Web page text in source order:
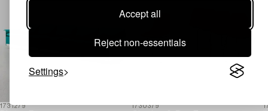
Accept all
Reject non-essentials
Settings
1731279 1730379